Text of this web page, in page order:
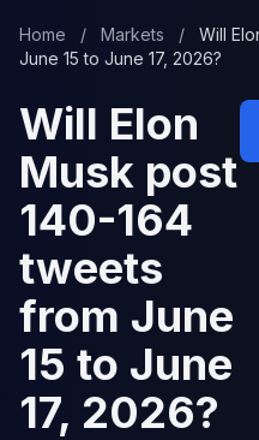
Home / Markets /
Will
June 15 to June 17, 2026?
Will Elon
Musk post
140-164
tweets
from June
15 to June
17, 2026?